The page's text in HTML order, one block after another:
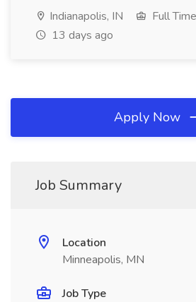
Indianapolis, IN
Full Time
13 days ago
Apply Now
Job Summary
Location
Minneapolis, MN
Job Type